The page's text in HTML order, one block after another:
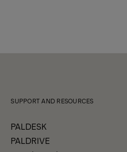
SUPPORT AND RESOURCES
PALDESK
PALDRIVE